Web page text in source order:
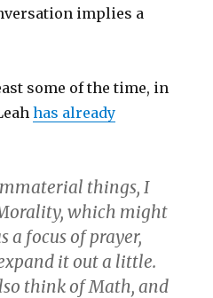
implies a
some of the time, in
has already
things, I
which might
a focus of prayer,
it out a little.
think of Math, and